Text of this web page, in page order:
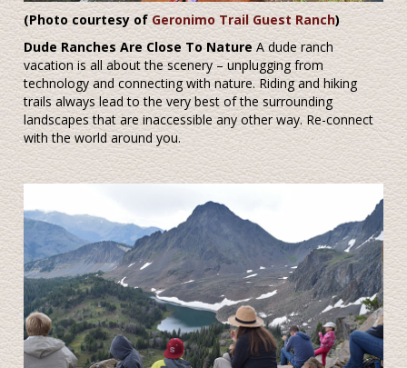
(Photo courtesy ofGeronimo Trail Guest Ranch)
Dude Ranches Are Close To NatureA dude ranch
vacation is all about the scenery – unplugging from
technology and connecting with nature. Riding and hiking
trails always lead to the very best of the surrounding
landscapes that are inaccessible any other way. Re-connect
with the world around you.